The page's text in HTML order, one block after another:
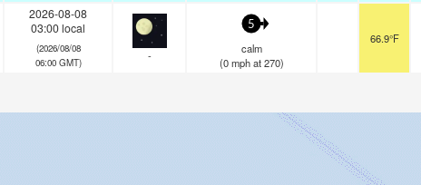
2026-08-08
03:00 local
(2026/08/08
06:00 GMT)
-
5
calm
(0 mphat 270)
66.9°F